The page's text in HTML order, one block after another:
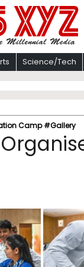
Science/Tech
Camp #Gallery